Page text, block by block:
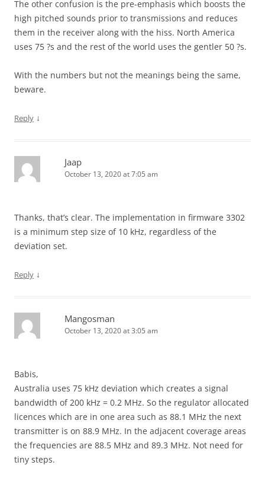
The other confusion is the pre-emphasis which boosts the
high pitched sounds prior to transmissions and reduces
them in the receiver along with the hiss. North America
uses 75 ?s and the rest of the world uses the gentler 50 ?s.
With the numbers but not the meanings being the same,
beware.
Reply ↓
Jaap
October 13, 2020 at 7:05 am
Thanks, that’s clear. The implementation in firmware 3302
is a minimum step size of 10 kHz, regardless of the
deviation set.
Reply ↓
Mangosman
October 13, 2020 at 3:05 am
Babis,
Australia uses 75 kHz deviation which creates a signal
bandwidth of 200 kHz = 0.2 MHz. So the regulator allocated
licences which are in one area such as 88.1 MHz the next
transmitter is on 88.9 MHz. In the adjacent coverage areas
the frequencies are 88.5 MHz and 89.3 MHz. Not need for
tiny steps.